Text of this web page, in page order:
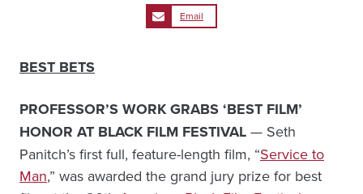
Email
BEST BETS
PROFESSOR’S WORK GRABS ‘BEST FILM’
HONOR AT BLACK FILM FESTIVAL — Seth
Panitch’s first full, feature-length film, “Service to
Man,” was awarded the grand jury prize for best